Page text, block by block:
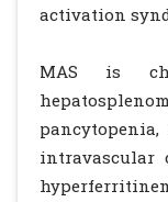
activation
MAS is
intravascular